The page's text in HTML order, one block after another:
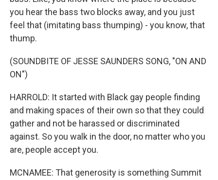
you hear the bass two blocks away, and you just
feel that (imitating bass thumping) - you know, that
thump.
(SOUNDBITE OF JESSE SAUNDERS SONG, "ON AND
ON")
HARROLD: It started with Black gay people finding
and making spaces of their own so that they could
gather and not be harassed or discriminated
against. So you walk in the door, no matter who you
are, people accept you.
MCNAMEE: That generosity is something Summit